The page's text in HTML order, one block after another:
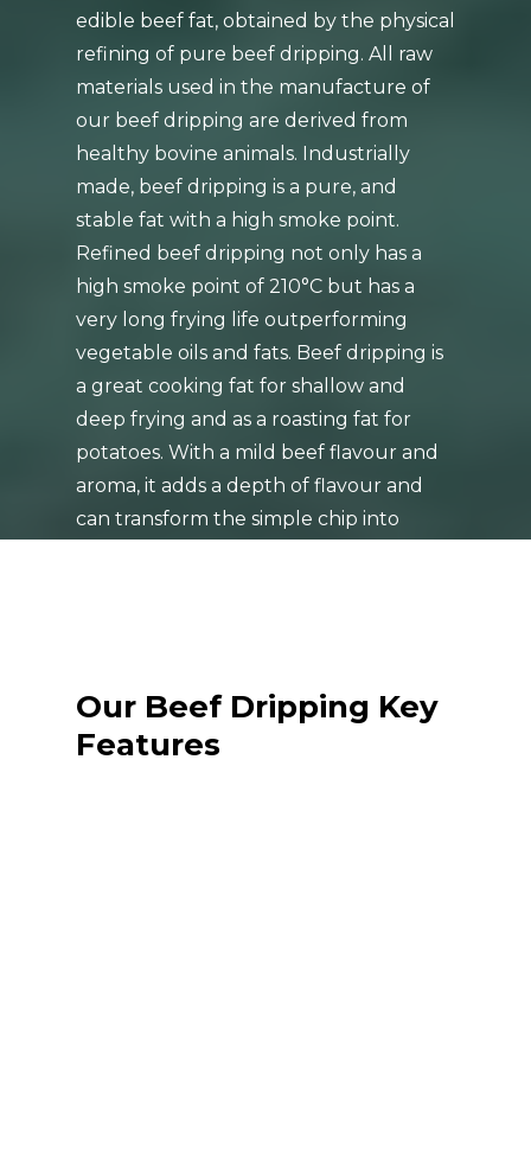
edible beef fat, obtained by the physical
refining of pure beef dripping. All raw
materials used in the manufacture of
our beef dripping are derived from
healthy bovine animals. Industrially
made, beef dripping is a pure, and
stable fat with a high smoke point.
Refined beef dripping not only has a
high smoke point of 210°C but has a
very long frying life outperforming
vegetable oils and fats. Beef dripping is
a great cooking fat for shallow and
deep frying and as a roasting fat for
potatoes. With a mild beef flavour and
aroma, it adds a depth of flavour and
can transform the simple chip into
Our Beef Dripping Key
Features